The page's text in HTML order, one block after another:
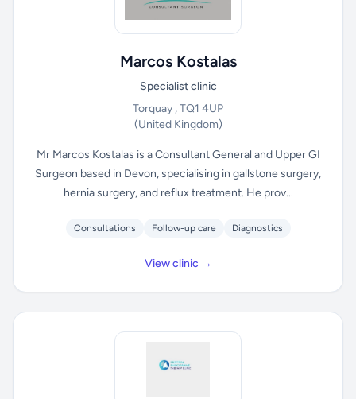
Marcos Kostalas
Specialist clinic
Torquay , TQ1 4UP
(United Kingdom)
Mr Marcos Kostalas is a Consultant General and Upper GI
Surgeon based in Devon, specialising in gallstone surgery,
hernia surgery, and reflux treatment. He prov...
Consultations Follow-up care Diagnostics
View clinic →